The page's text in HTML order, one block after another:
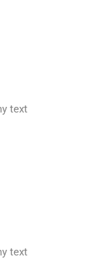
text
text